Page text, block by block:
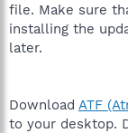
file. Make sure
installing the
later.
Download ATF
to your desktop.